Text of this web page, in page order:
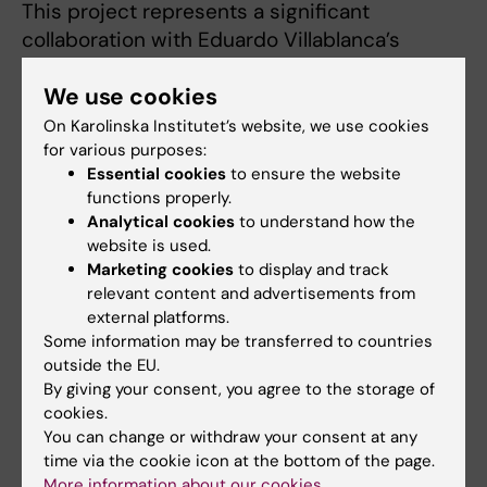
This project represents a significant
collaboration with Eduardo Villablanca’s
Villablanca lab”).
Our clinical studies form a large part of our
work and we are currently driving a study into
the optimal use of patient reported outcome
measures (PROM). PROMs are standardised
validated questionnaire surveys assess the
quality of care delivered to patients from the
patient perspective. PROM are gaining
increasing acceptance as a key outcome
measure in clinical trials. However, their
optimal implementation (how often, which
patient groups, what kind of questions) has
yet to be determined. As the Swedish IBD
We use cookies
On Karolinska Institutet’s website, we use cookies
for various purposes:
Essential cookies to ensure the website
functions properly.
Analytical cookies to understand how the
website is used.
Marketing cookies to display and track
relevant content and advertisements from
external platforms.
Some information may be transferred to countries
outside the EU.
By giving your consent, you agree to the storage of
cookies.
You can change or withdraw your consent at any
time via the cookie icon at the bottom of the page.